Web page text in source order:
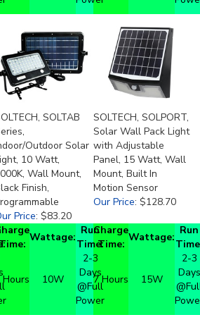
SOLTAB
Outdoor Solar
10 Watt,
Wall Mount,
Finish,
Price
$83.20
SOLTECH, SOLPORT,
Solar Wall Pack Light
with Adjustable
Panel, 15 Watt, Wall
Mount, Built In
Motion Sensor
Our Price
$128.70
Time:
Wattage:
Run
Time:
10W
2-3
Days
@Full
Power
Charge
Time:
Wattage:
Run
7 Hours 15W
2-3
Days